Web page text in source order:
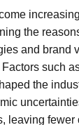
the
and brand
such
the
leaving